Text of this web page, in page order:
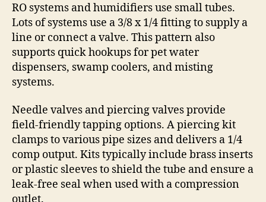
RO systems and humidifiers use small tubes.
Lots of systems use a 3/8 x 1/4 fitting to supply a
line or connect a valve. This pattern also
supports quick hookups for pet water
dispensers, swamp coolers, and misting
systems.
Needle valves and piercing valves provide
field-friendly tapping options. A piercing kit
clamps to various pipe sizes and delivers a 1/4
comp output. Kits typically include brass inserts
or plastic sleeves to shield the tube and ensure a
leak-free seal when used with a compression